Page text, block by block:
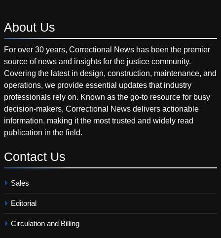
About Us
For over 30 years, Correctional News has been the premier
source of news and insights for the justice community.
Covering the latest in design, construction, maintenance, and
operations, we provide essential updates that industry
professionals rely on. Known as the go-to resource for busy
decision-makers, Correctional News delivers actionable
information, making it the most trusted and widely read
publication in the field.
Contact Us
Sales
Editorial
Circulation and Billing